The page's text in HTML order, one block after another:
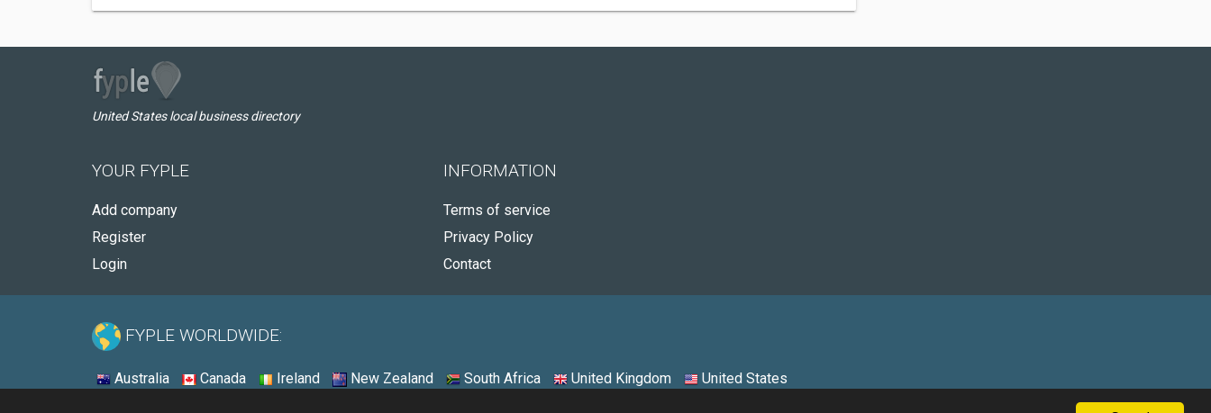
United States local business directory
YOUR FYPLE
Add company
Register
Login
INFORMATION
Terms of service
Privacy Policy
Contact
FYPLE WORLDWIDE:
Australia Canada Ireland New Zealand South Africa United Kingdom United States